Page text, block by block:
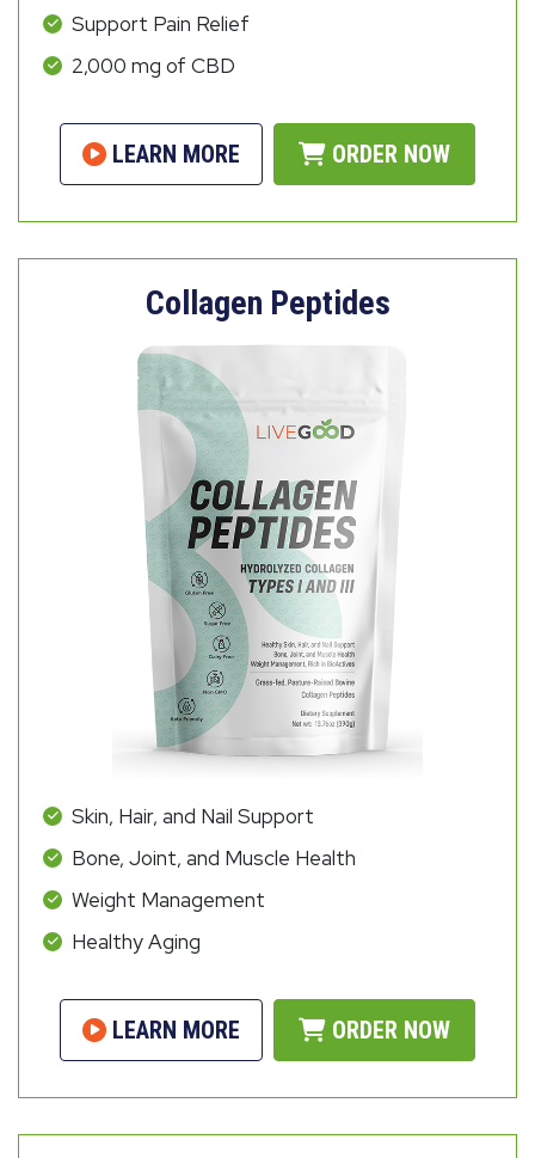
Support Pain Relief
2,000 mg of CBD
LEARN MORE ORDER NOW
Collagen Peptides
Skin, Hair, and Nail Support
Bone, Joint, and Muscle Health
Weight Management
Healthy Aging
LEARN MORE ORDER NOW